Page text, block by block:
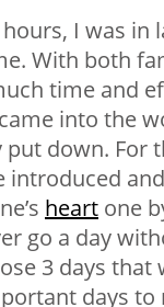
I was in
With both
time and
into the
down. For
introduced
heart one
go a day
3 days that
days to